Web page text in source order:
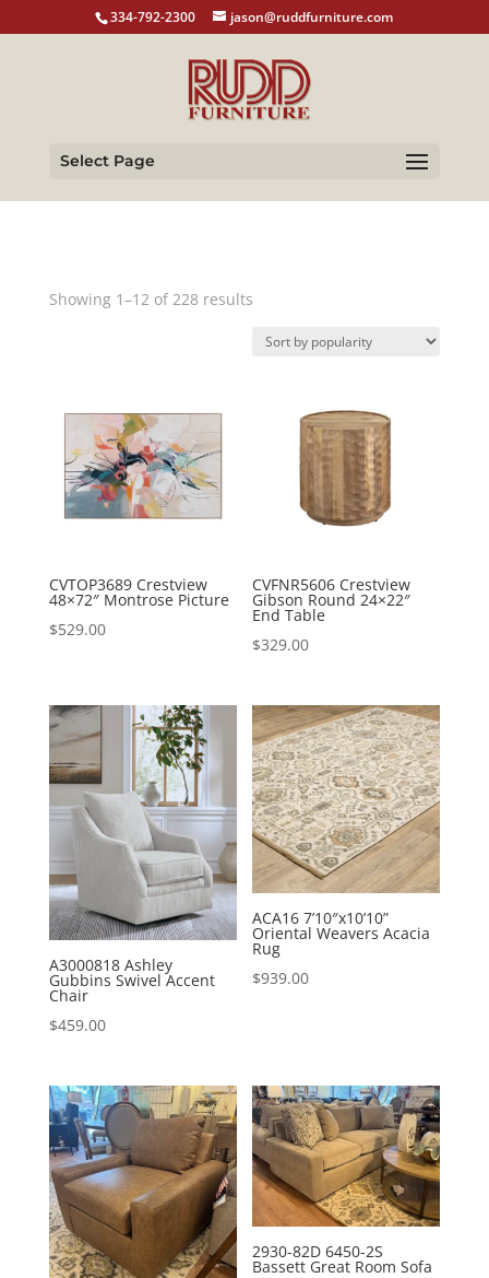
334-792-2300 jason@ruddfurniture.com
Select Page
Showing 1–12 of 228 resultsSorted
popularity
CVTOP3689 Crestview
48×72″ Montrose Picture
$529.00
CVFNR5606 Crestview
Gibson Round 24×22″
End Table
$329.00
A3000818 Ashley
Gubbins Swivel Accent
Chair
$459.00
ACA16 7’10″x10’10”
Oriental Weavers Acacia
Rug
$939.00
2930-82D 6450-2S
Bassett Great Room Sofa